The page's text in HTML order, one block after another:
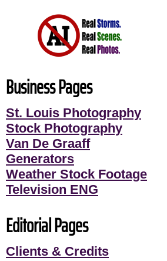
Business Pages
St. Louis Photography
Stock Photography
Van De Graaff
Generators
Weather Stock Footage
Television ENG
Editorial Pages
Clients & Credits